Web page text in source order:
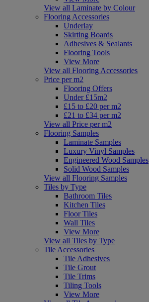
View all Laminate by Colour
Flooring Accessories
Underlay
Skirting Boards
Adhesives & Sealants
Flooring Tools
View More
View all Flooring Accessories
Price per m2
Flooring Offers
Under £15m2
£15 to £20 per m2
£21 to £34 per m2
View all Price per m2
Flooring Samples
Laminate Samples
Luxury Vinyl Samples
Engineered Wood Samples
Solid Wood Samples
View all Flooring Samples
Tiles by Type
Bathroom Tiles
Kitchen Tiles
Floor Tiles
Wall Tiles
View More
View all Tiles by Type
Tile Accessories
Tile Adhesives
Tile Grout
Tile Trims
Tiling Tools
View More